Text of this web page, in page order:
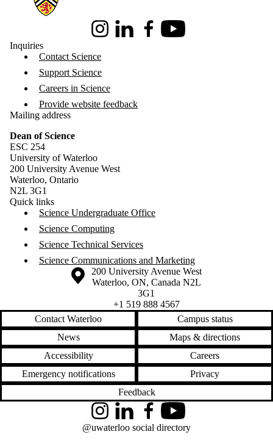
InstagramLinkedInFacebookYoutube
Inquiries
Contact Science
Support Science
Careers in Science
Provide website feedback
Mailing address
Dean of Science
ESC 254
University of Waterloo
200 University Avenue West
Waterloo, Ontario
N2L 3G1
Quick links
Science Undergraduate Office
Science Computing
Science Technical Services
Science Communications and Marketing
Information about the University of Waterloo
Campus map
200 University Avenue West
Waterloo, ON, Canada N2L
3G1
+1 519 888 4567
Contact Waterloo
Campus status
News
Maps & directions
Accessibility
Careers
Emergency notifications
Privacy
Feedback
InstagramLinkedInFacebookYouTube
@uwaterloo social directory